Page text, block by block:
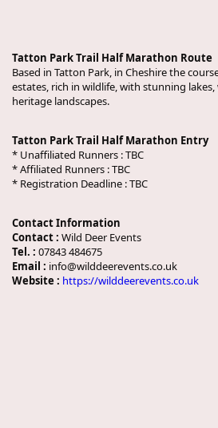
Tatton Park Trail Half Marathon Route
Based in Tatton Park, in Cheshire the
estates, rich in wildlife, with stunning
heritage landscapes.
Tatton Park Trail Half Marathon Entry
* Unaffiliated Runners :TBC
* Affiliated Runners :TBC
* Registration Deadline :TBC
Contact Information
Contact : Wild Deer Events
Tel. : 07843 484675
Email : info@wilddeerevents.co.uk
Website : https://wilddeerevents.co.uk